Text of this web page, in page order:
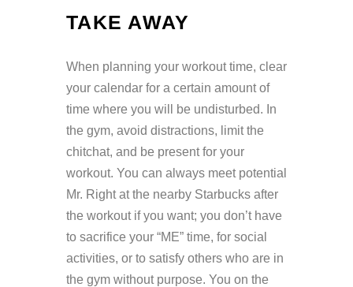
TAKE AWAY
When planning your workout time, clear
your calendar for a certain amount of
time where you will be undisturbed. In
the gym, avoid distractions, limit the
chitchat, and be present for your
workout. You can always meet potential
Mr. Right at the nearby Starbucks after
the workout if you want; you don’t have
to sacrifice your “ME” time, for social
activities, or to satisfy others who are in
the gym without purpose. You on the